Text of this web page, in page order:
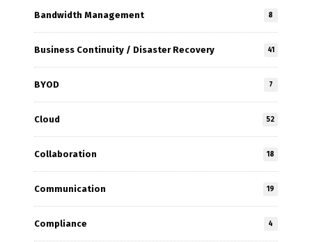
Bandwidth Management 8
Business Continuity / Disaster Recovery 41
BYOD 7
Cloud 52
Collaboration 18
Communication 19
Compliance 4